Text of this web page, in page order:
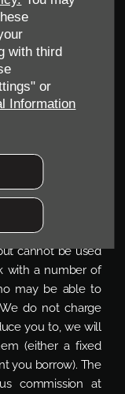
with third
or
Information
and not a
by the Financial
is Subject to
cannot be used
with a number of
may be able to
do not charge
you to, we will
(either a fixed
you borrow). The
commission at